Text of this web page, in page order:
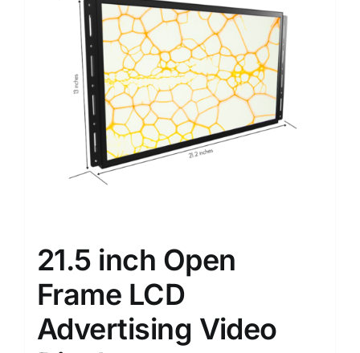
21.5 inch Open
Frame LCD
Advertising Video